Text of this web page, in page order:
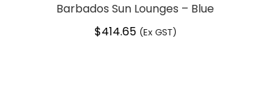
Barbados Sun Lounges – Blue
$414.65 (Ex GST)